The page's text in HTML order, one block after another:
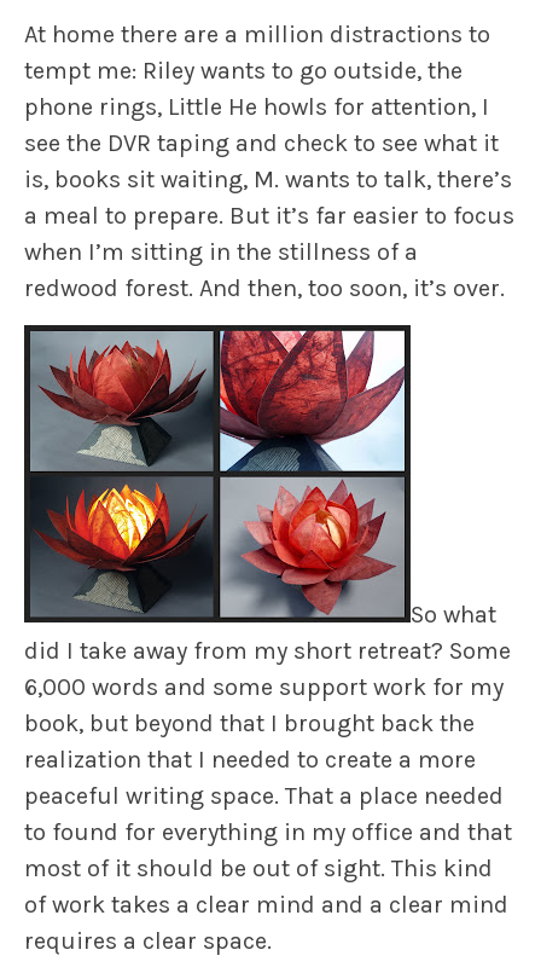
At home there are a million distractions to
tempt me: Riley wants to go outside, the
phone rings, Little He howls for attention, I
see the DVR taping and check to see what it
is, books sit waiting, M. wants to talk, there’s
a meal to prepare. But it’s far easier to focus
when I’m sitting in the stillness of a
redwood forest. And then, too soon, it’s over.
So what
did I take away from my short retreat? Some
6,000 words and some support work for my
book, but beyond that I brought back the
realization that I needed to create a more
peaceful writing space. That a place needed
to found for everything in my office and that
most of it should be out of sight. This kind
of work takes a clear mind and a clear mind
requires a clear space.